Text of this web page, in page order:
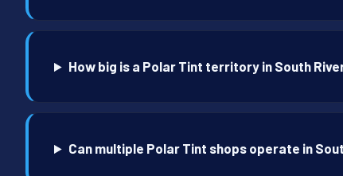
How big is a Polar Tint territory in South
Can multiple Polar Tint shops operate in